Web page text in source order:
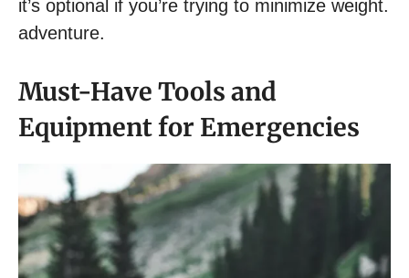
it’s optional if you’re trying to minimize weight.
adventure.
Must-Have Tools and
Equipment for Emergencies